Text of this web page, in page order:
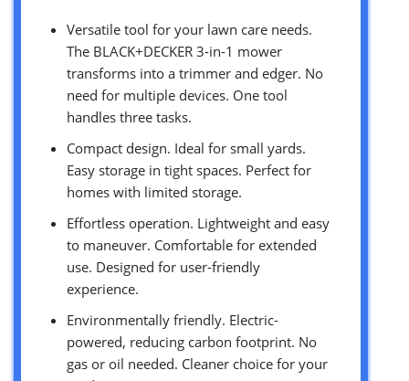
Versatile tool for your lawn care needs.
The BLACK+DECKER 3-in-1 mower
transforms into a trimmer and edger. No
need for multiple devices. One tool
handles three tasks.
Compact design. Ideal for small yards.
Easy storage in tight spaces. Perfect for
homes with limited storage.
Effortless operation. Lightweight and easy
to maneuver. Comfortable for extended
use. Designed for user-friendly
experience.
Environmentally friendly. Electric-
powered, reducing carbon footprint. No
gas or oil needed. Cleaner choice for your